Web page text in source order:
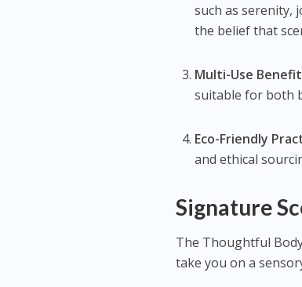
such as serenity,
the belief that
Multi-Use
suitable for both
Eco-Friendly
and ethical
Signature
The Thoughtful
take you on a